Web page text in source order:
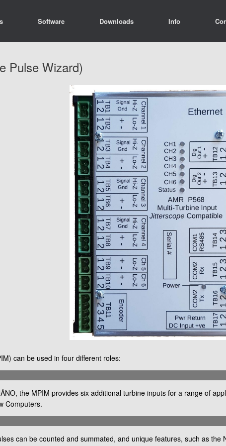
Software Downloads Info
Pulse Wizard)
can be used in four different roles:
the MPIM provides six additional turbine inputs for a range of
Computers.
can be counted and summated, and unique features, such as